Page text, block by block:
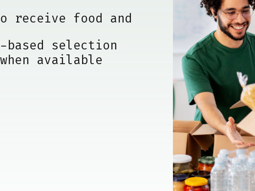
receive food and
selection
available